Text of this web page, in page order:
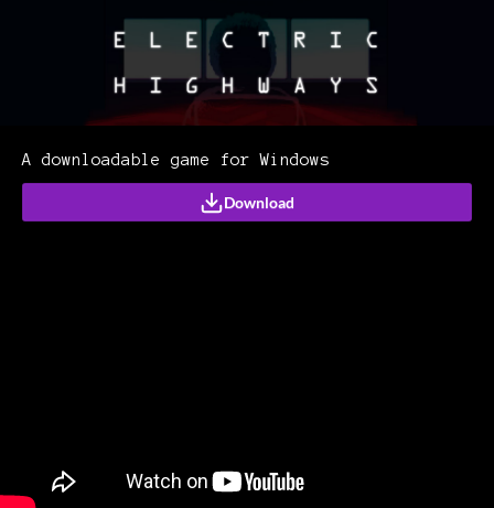
A downloadable game for Windows
Download